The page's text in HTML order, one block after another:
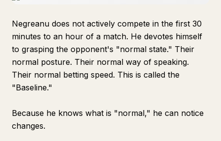
Negreanu does not actively compete in the first 30
minutes to an hour of a match. He devotes himself
to grasping the opponent's "normal state." Their
normal posture. Their normal way of speaking.
Their normal betting speed. This is called the
"Baseline."
Because he knows what is "normal," he can notice
changes.